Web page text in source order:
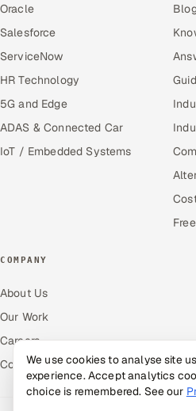
Oracle
Salesforce
ServiceNow
HR Technology
5G and Edge
ADAS & Connected Car
IoT / Embedded Systems
COMPANY
About Us
Our Work
Careers
Contact Us
We use cookies to analyse site
experience. Accept analytics
choice is remembered. See our